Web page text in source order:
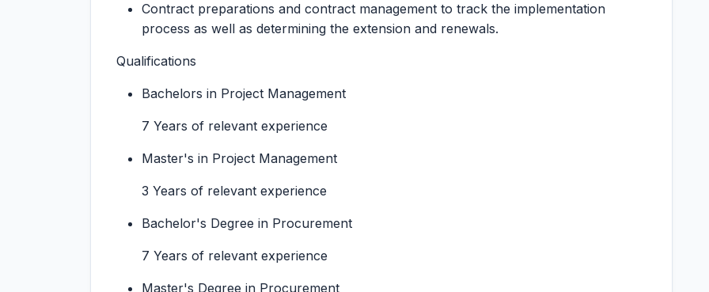
Contract preparations and contract management to track the implementation
process as well as determining the extension and renewals.
Qualifications
Bachelors in Project Management
7 Years of relevant experience
Master's in Project Management
3 Years of relevant experience
Bachelor's Degree in Procurement
7 Years of relevant experience
Master's Degree in Procurement